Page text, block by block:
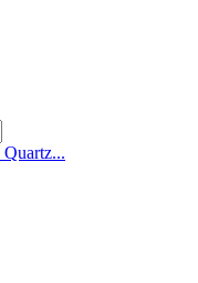
Quartz...